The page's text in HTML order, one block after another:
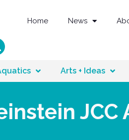
Home News
Arts + Ideas
JCC